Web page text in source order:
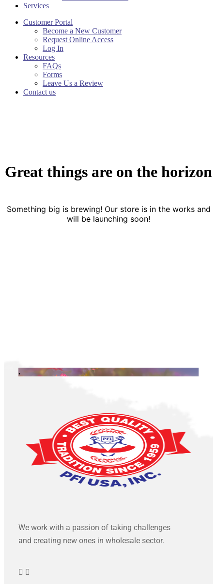
Services
Customer Portal
Become a New Customer
Request Online Access
Log In
Resources
FAQs
Forms
Leave Us a Review
Contact us
Great things are on the horizon
Something big is brewing! Our store is in the works and
will be launching soon!
.
We work with a passion of taking challenges
and creating new ones in wholesale sector.